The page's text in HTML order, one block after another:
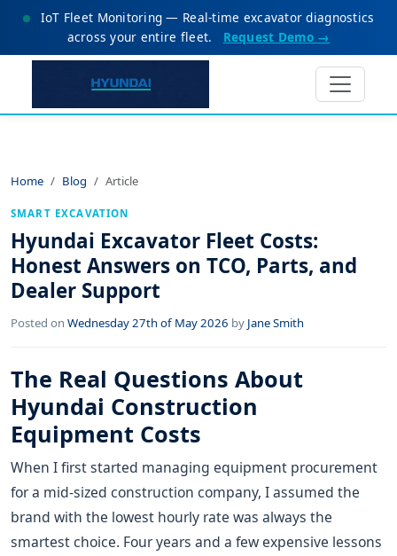
IoT Fleet Monitoring — Real-time excavator diagnostics
across your entire fleet.
Request Demo →
Home Blog Article
SMART EXCAVATION
Hyundai Excavator Fleet Costs:
Honest Answers on TCO, Parts, and
Dealer Support
Posted on Wednesday 27th of May 2026 by Jane Smith
The Real Questions About
Hyundai Construction
Equipment Costs
When I first started managing equipment procurement
for a mid-sized construction company, I assumed the
brand with the lowest hourly rate was always the
smartest choice. Four years and a few expensive lessons